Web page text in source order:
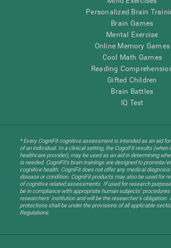
Personalized Brain
Brain Games
Mental Exercise
Online Memory Games
Cool Math Games
Reading
Gifted Children
Brain Battles
IQ Test
* Every CogniFit cognitive assessment is intended as an aid
of an individual. In a clinical setting, the CogniFit results (when
healthcare provider), may be used as an aid in determining
is needed. CogniFit’s brain trainings are designed to promote/
cognitive health. CogniFit does not offer any medical
disease or condition. CogniFit products may also be used for
of cognitive related assessments. If used for research
be in compliance with appropriate human subjects'
researchers' institution and will be the researcher's obligation.
protections shall be under the provisions of all applicable
Regulations.